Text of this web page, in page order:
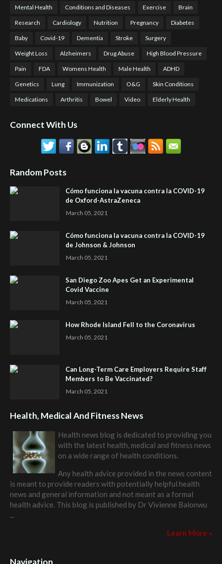
Mental Health Conditions and Diseases Exercise Brain
Research Cardiology Nutrition Pregnancy Diabetes
Baby Covid-19 Dementia Stroke Surgery
Weight Loss Alzheimers Drug Abuse High Blood Pressure
Pain FDA Womens Health Male Health ADHD
Genetics Lung Immunization O&G Skin Conditions
Medications Arthritis Bowel Video Elderly Health
Connect With Us
Random Posts
Cómo funciona la vacuna contra la COVID-19
de Oxford-AstraZeneca
March 05, 2021
Cómo funciona la vacuna contra la COVID-19
de Johnson & Johnson
March 05, 2021
San Diego Zoo Apes Get an Experimental
Covid Vaccine
March 05, 2021
How Rhode Island Fell to the Coronavirus
March 05, 2021
Can Long-Term Care Employers Require Staff
Members to Be Vaccinated?
March 05, 2021
Health, Medical And Fitness News
Health news blog is dedicated to providing you
with the latest health, medical and fitness news
on a wide range of health conditions.
Any health advice provided in the news content
is meant to provide readers with potentially helpful health
news and general information and not meant as a formal
health advice. This blog is published by Dr Vivienne Balonwu
...
Learn More »
Navigation